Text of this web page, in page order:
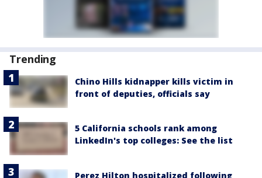
Trending
Chino Hills kidnapper kills victim in
front of deputies, officials say
5 California schools rank among
LinkedIn's top colleges: See the list
Perez Hilton hospitalized following